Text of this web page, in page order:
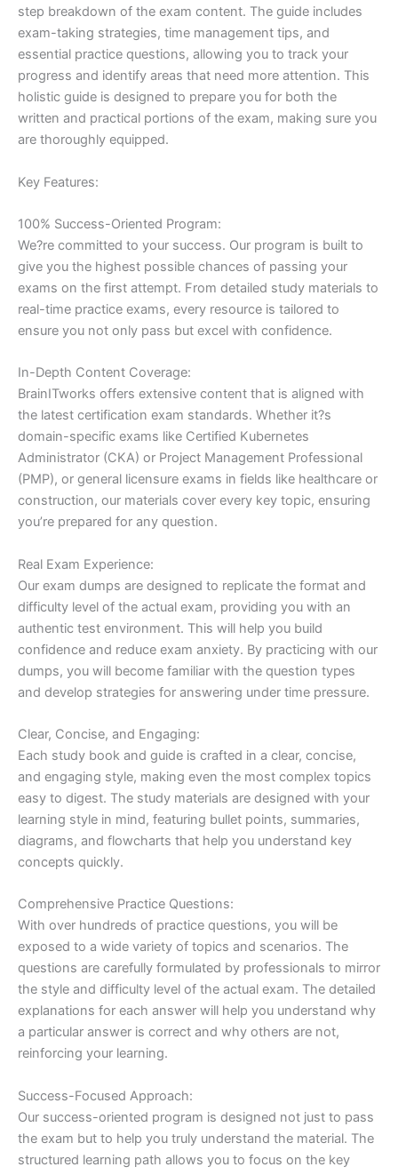
step breakdown of the exam content. The guide includes
exam-taking strategies, time management tips, and
essential practice questions, allowing you to track your
progress and identify areas that need more attention. This
holistic guide is designed to prepare you for both the
written and practical portions of the exam, making sure you
are thoroughly equipped.
Key Features:
100% Success-Oriented Program:
We?re committed to your success. Our program is built to
give you the highest possible chances of passing your
exams on the first attempt. From detailed study materials to
real-time practice exams, every resource is tailored to
ensure you not only pass but excel with confidence.
In-Depth Content Coverage:
BrainITworks offers extensive content that is aligned with
the latest certification exam standards. Whether it?s
domain-specific exams like Certified Kubernetes
Administrator (CKA) or Project Management Professional
(PMP), or general licensure exams in fields like healthcare or
construction, our materials cover every key topic, ensuring
you’re prepared for any question.
Real Exam Experience:
Our exam dumps are designed to replicate the format and
difficulty level of the actual exam, providing you with an
authentic test environment. This will help you build
confidence and reduce exam anxiety. By practicing with our
dumps, you will become familiar with the question types
and develop strategies for answering under time pressure.
Clear, Concise, and Engaging:
Each study book and guide is crafted in a clear, concise,
and engaging style, making even the most complex topics
easy to digest. The study materials are designed with your
learning style in mind, featuring bullet points, summaries,
diagrams, and flowcharts that help you understand key
concepts quickly.
Comprehensive Practice Questions:
With over hundreds of practice questions, you will be
exposed to a wide variety of topics and scenarios. The
questions are carefully formulated by professionals to mirror
the style and difficulty level of the actual exam. The detailed
explanations for each answer will help you understand why
a particular answer is correct and why others are not,
reinforcing your learning.
Success-Focused Approach:
Our success-oriented program is designed not just to pass
the exam but to help you truly understand the material. The
structured learning path allows you to focus on the key